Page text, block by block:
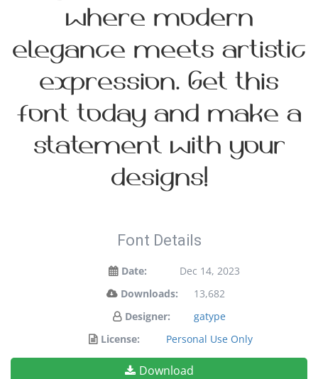
where modern
elegance meets artistic
expression. Get this
font today and make a
statement with your
designs!
Font Details
Date:
Dec 14, 2023
Downloads:
13,682
Designer:
gatype
License:
Personal Use Only
Download